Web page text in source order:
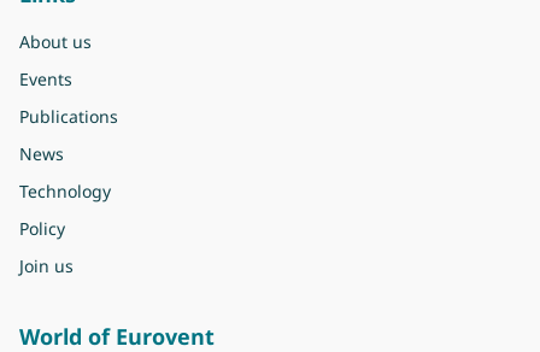
About us
Events
Publications
News
Technology
Policy
Join us
World of Eurovent